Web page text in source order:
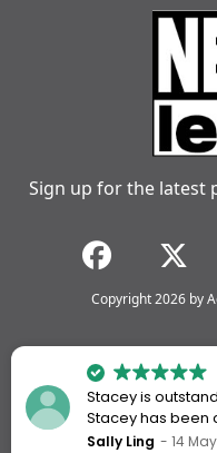
Sign up for the latest
Copyright 2026 by
Stacey is
Stacey has been
me every time
Sally Ling 14